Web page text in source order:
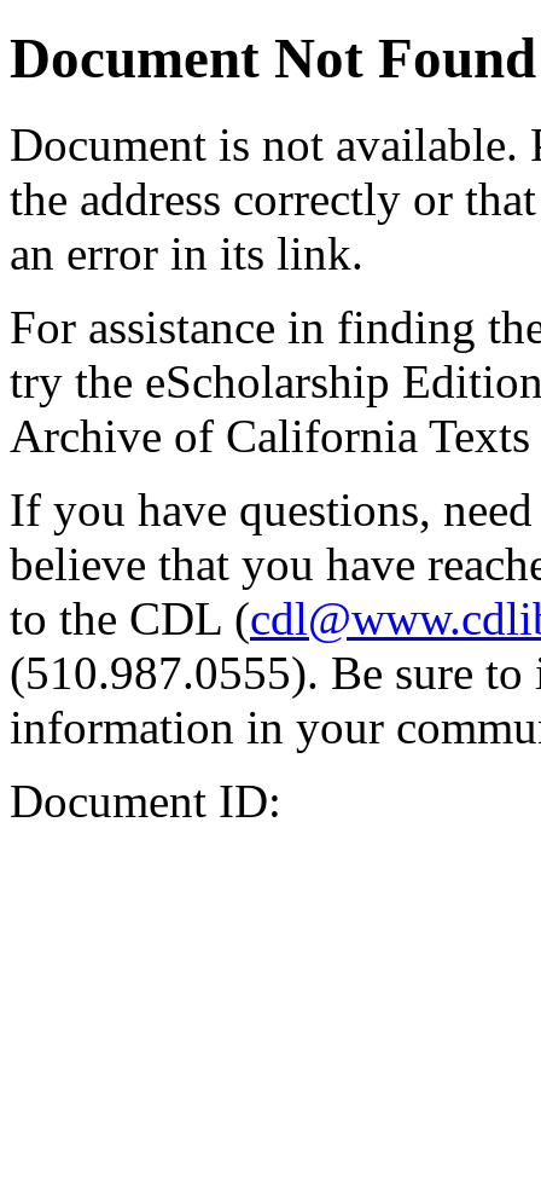
Document Not Found
Document is not available.
the address correctly or
an error in its link.
For assistance in finding
try the eScholarship
Archive of California Texts
If you have questions,
believe that you have
to the CDL (
(510.987.0555). Be sure
information in your
Document ID: